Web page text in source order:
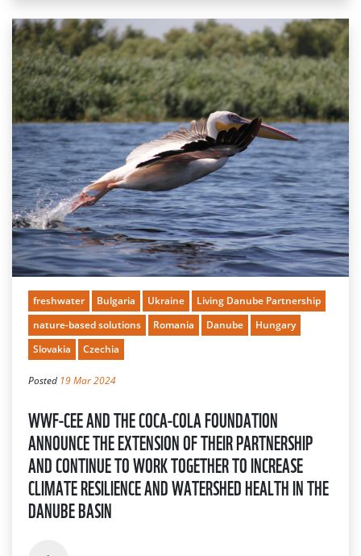
freshwater Bulgaria Ukraine
Living Danube Partnership
nature-based solutions
Romania Danube
Hungary
Slovakia
Czechia
Posted 19 Mar 2024
WWF-CEE AND THE COCA-COLA FOUNDATION
ANNOUNCE THE EXTENSION OF THEIR PARTNERSHIP
AND CONTINUE TO WORK TOGETHER TO INCREASE
CLIMATE RESILIENCE AND WATERSHED HEALTH IN THE
DANUBE BASIN